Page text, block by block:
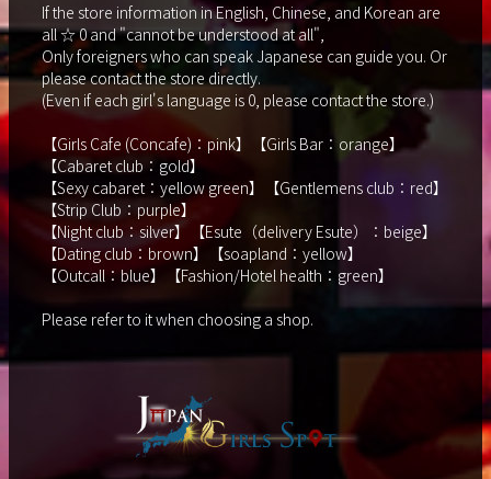
If the store information in English, Chinese, and Korean are
all ☆ 0 and "cannot be understood at all",
Only foreigners who can speak Japanese can guide you. Or
please contact the store directly.
(Even if each girl's language is 0, please contact the store.)
【Girls Cafe (Concafe)：pink】【Girls Bar：orange】
【Cabaret club：gold】
【Sexy cabaret：yellow green】【Gentlemens club：red】
【Strip Club：purple】
【Night club：silver】【Esute（delivery Esute）：beige】
【Dating club：brown】【soapland：yellow】
【Outcall：blue】【Fashion/Hotel health：green】
Please refer to it when choosing a shop.